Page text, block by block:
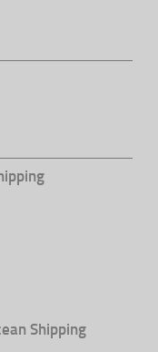
Shipping